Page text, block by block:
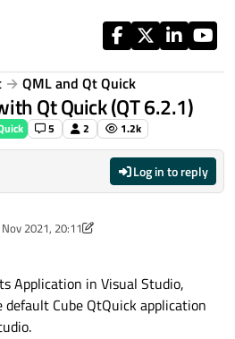
QML and Qt Quick
Qt Quick (QT 6.2.1)
5 2 1.2k
Log in to reply
2021, 20:11
MStackoverflo
Application in Visual Studio,
Cube QtQuick application